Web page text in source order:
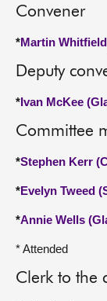
Convener
*Martin
Deputy
*Ivan McKee
Committee
*Stephen Kerr
*Evelyn Tweed
*Annie Wells
* Attended
Clerk to the